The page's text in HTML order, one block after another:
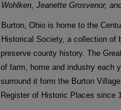
Wohlken, Jeanette Grosvenor,
Burton, Ohio is home to the
Historical Society, a collection of
preserve county history. The
of farm, home and industry each
surround it form the Burton
Register of Historic Places since